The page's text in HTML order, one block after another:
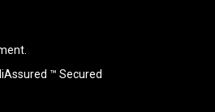
™ Secured